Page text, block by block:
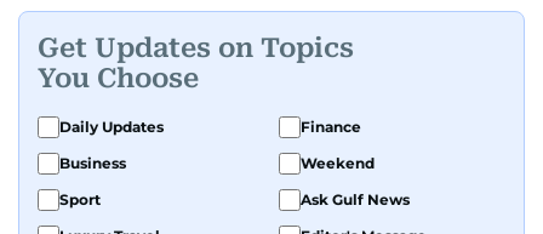
Get Updates on Topics
You Choose
Daily Updates
Finance
Business
Weekend
Sport
Ask Gulf News